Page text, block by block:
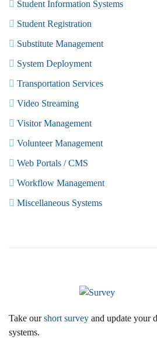
Student Information Systems
Student Registration
Substitute Management
System Deployment
Transportation Services
Video Streaming
Visitor Management
Volunteer Management
Web Portals / CMS
Workflow Management
Miscellaneous Systems
Take ourshort survey and update your
systems.